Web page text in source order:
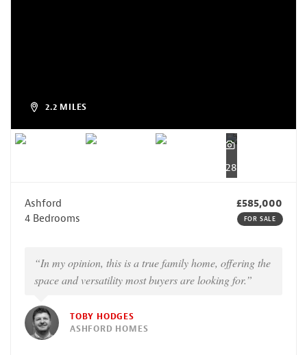
2.2 MILES
28
Ashford
£585,000
4 Bedrooms
FOR SALE
“In my opinion, this is a true family home, offering the
space and versatility most buyers are looking for.”
TOBY HODGES
ASHFORD HOMES